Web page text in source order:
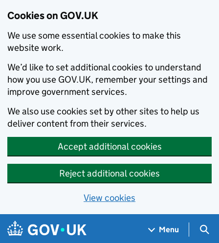
Cookies on GOV.UK
We use some essential cookies to make this
website work.
We’d like to set additional cookies to understand
how you use GOV.UK, remember your settings and
improve government services.
We also use cookies set by other sites to help us
deliver content from their services.
Accept additional cookies
Reject additional cookies
View cookies
Skip to main content
Navigation menu
Menu